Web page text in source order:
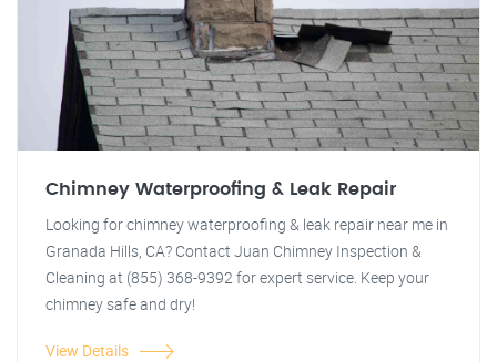
Chimney Waterproofing & Leak Repair
Looking for chimney waterproofing & leak repair near me in
Granada Hills, CA? Contact Juan Chimney Inspection &
Cleaning at (855) 368-9392 for expert service. Keep your
chimney safe and dry!
View Details